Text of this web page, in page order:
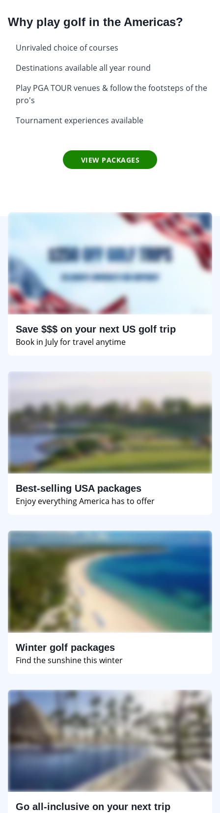
Why play golf in the Americas?
Unrivaled choice of courses
Destinations available all year round
Play PGA TOUR venues & follow the footsteps of the
pro's
Tournament experiences available
VIEW PACKAGES
Save $$$ on your next US golf trip
Book in July for travel anytime
Best-selling USA packages
Enjoy everything America has to offer
Winter golf packages
Find the sunshine this winter
Go all-inclusive on your next trip